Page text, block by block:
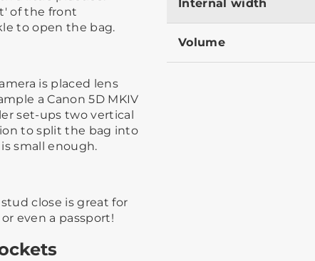
of the front
to open the bag.​
is placed lens
a Canon 5D MKIV
set-ups two vertical
to split the bag into
small enough.
close is great for
even a passport!
Internal width
Volume